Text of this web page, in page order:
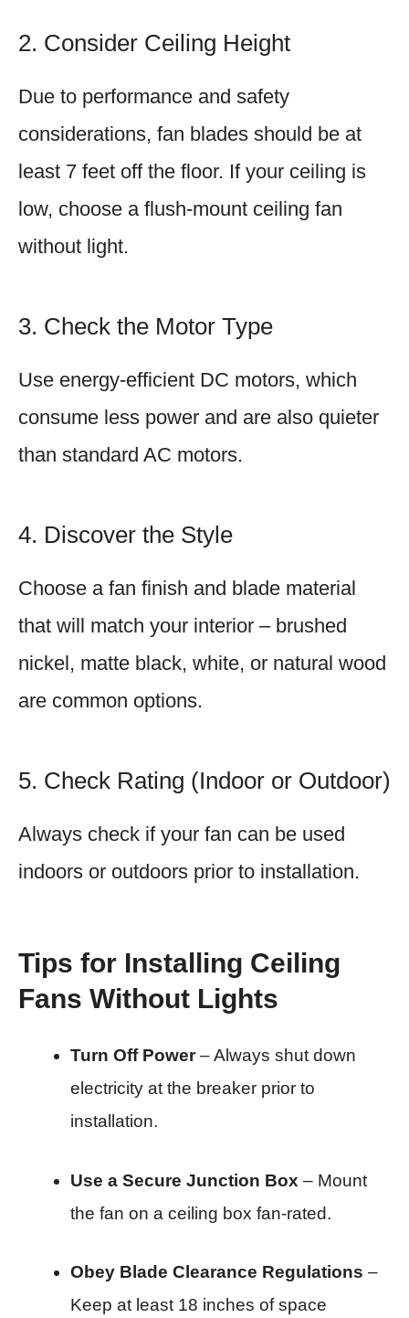
2. Consider Ceiling Height
Due to performance and safety
considerations, fan blades should be at
least 7 feet off the floor. If your ceiling is
low, choose a flush-mount ceiling fan
without light.
3. Check the Motor Type
Use energy-efficient DC motors, which
consume less power and are also quieter
than standard AC motors.
4. Discover the Style
Choose a fan finish and blade material
that will match your interior – brushed
nickel, matte black, white, or natural wood
are common options.
5. Check Rating (Indoor or Outdoor)
Always check if your fan can be used
indoors or outdoors prior to installation.
Tips for Installing Ceiling
Fans Without Lights
Turn Off Power– Always shut down
electricity at the breaker prior to
installation.
Use a Secure Junction Box – Mount
the fan on a ceiling box fan-rated.
Obey Blade Clearance Regulations –
Keep at least 18 inches of space